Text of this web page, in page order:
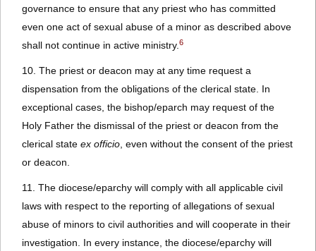
governance to ensure that any priest who has committed
even one act of sexual abuse of a minor as described above
shall not continue in active ministry.6
10. The priest or deacon may at any time request a
dispensation from the obligations of the clerical state. In
exceptional cases, the bishop/eparch may request of the
Holy Father the dismissal of the priest or deacon from the
clerical state ex officio, even without the consent of the priest
or deacon.
11. The diocese/eparchy will comply with all applicable civil
laws with respect to the reporting of allegations of sexual
abuse of minors to civil authorities and will cooperate in their
investigation. In every instance, the diocese/eparchy will